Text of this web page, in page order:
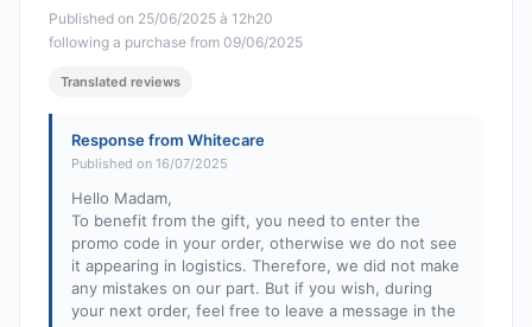
Published on 25/06/2025 à 12h20
following a purchase from 09/06/2025
Translated reviews
Response from Whitecare
Published on 16/07/2025
Hello Madam,
To benefit from the gift, you need to enter the
promo code in your order, otherwise we do not see
it appearing in logistics. Therefore, we did not make
any mistakes on our part. But if you wish, during
your next order, feel free to leave a message in the